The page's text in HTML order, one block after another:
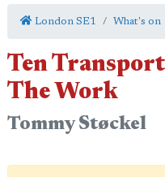
London SE1 What's on
Ten
The Work
Tommy Støckel